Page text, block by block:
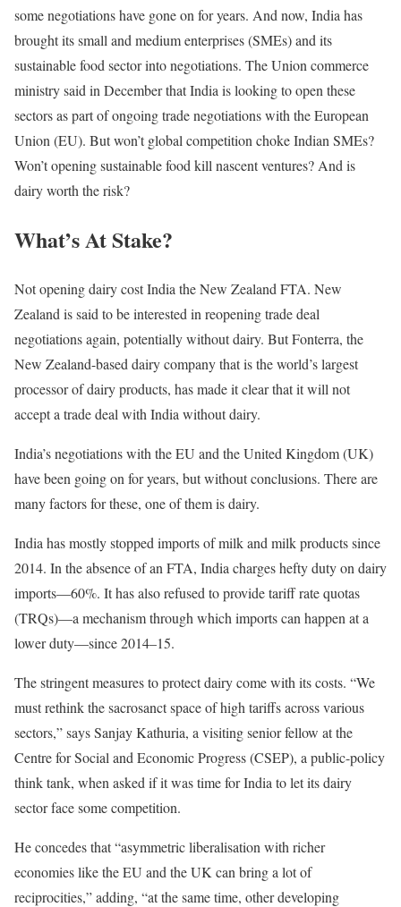
some negotiations have gone on for years. And now, India has
brought its small and medium enterprises (SMEs) and its
sustainable food sector into negotiations. The Union commerce
ministry said in December that India is looking to open these
sectors as part of ongoing trade negotiations with the European
Union (EU). But won’t global competition choke Indian SMEs?
Won’t opening sustainable food kill nascent ventures? And is
dairy worth the risk?
What’s At Stake?
Not opening dairy cost India the New Zealand FTA. New
Zealand is said to be interested in reopening trade deal
negotiations again, potentially without dairy. But Fonterra, the
New Zealand-based dairy company that is the world’s largest
processor of dairy products, has made it clear that it will not
accept a trade deal with India without dairy.
India’s negotiations with the EU and the United Kingdom (UK)
have been going on for years, but without conclusions. There are
many factors for these, one of them is dairy.
India has mostly stopped imports of milk and milk products since
2014. In the absence of an FTA, India charges hefty duty on dairy
imports—60%. It has also refused to provide tariff rate quotas
(TRQs)—a mechanism through which imports can happen at a
lower duty—since 2014–15.
The stringent measures to protect dairy come with its costs. “We
must rethink the sacrosanct space of high tariffs across various
sectors,” says Sanjay Kathuria, a visiting senior fellow at the
Centre for Social and Economic Progress (CSEP), a public-policy
think tank, when asked if it was time for India to let its dairy
sector face some competition.
He concedes that “asymmetric liberalisation with richer
economies like the EU and the UK can bring a lot of
reciprocities,” adding, “at the same time, other developing